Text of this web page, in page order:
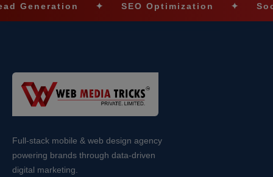
✦ SEO Optimization ✦ Social
Full-stack mobile & web design agency
powering brands through data-driven
digital marketing.